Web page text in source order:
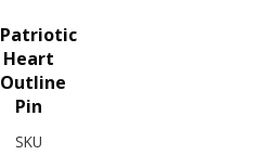
Patriotic
Heart
Outline
Pin
SKU